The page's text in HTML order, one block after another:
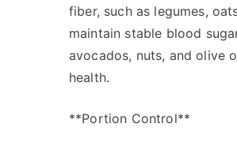
fiber, such as legumes,
maintain stable blood
avocados, nuts, and olive
health.
**Portion Control**